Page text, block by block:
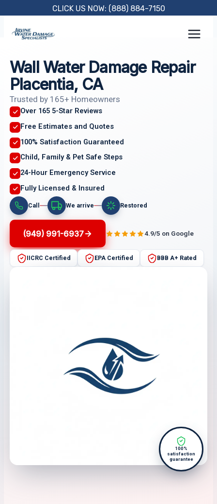
content
CLICK US NOW: (888) 884-7150
Wall Water Damage Repair
Placentia, CA
Trusted by 165+ Homeowners
Over 165 5-Star Reviews
Free Estimates and Quotes
100% Satisfaction Guaranteed
Child, Family & Pet Safe Steps
24-Hour Emergency Service
Fully Licensed & Insured
Call We arrive Restored
(949) 991-6937 4.9/5 on Google
IICRC Certified EPA Certified BBB A+ Rated
100%
satisfaction
guarantee